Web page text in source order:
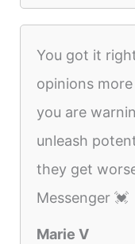
You got it
opinions
you are
unleash
they get
Messenger 💓
Marie V